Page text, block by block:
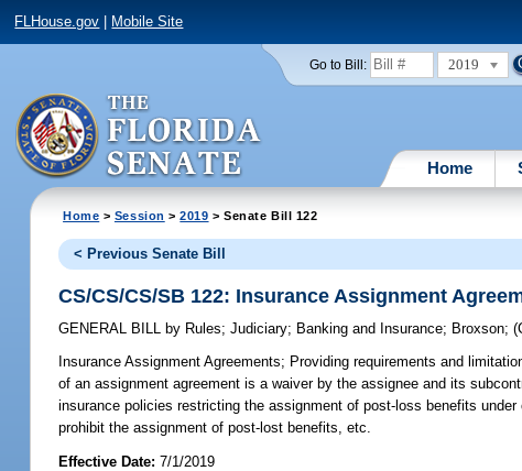
FLHouse.gov Mobile Site
Go to Bill: 2019
Home
Home > Session >2019 > Senate Bill 122
< Previous Senate Bill
CS/CS/CS/SB 122: Insurance Assignment
GENERAL BILL by Rules;Judiciary; Banking and Insurance; Broxson;
Insurance Assignment Agreements; Providing requirements and
of an assignment agreement is a waiver by the assignee and its
insurance policies restricting the assignment of post-loss benefits
prohibit the assignment of post-lost benefits, etc.
Effective Date:7/1/2019